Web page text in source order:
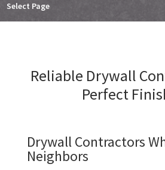
Select Page
Reliable Drywall
Perfect
Drywall Contractors
Neighbors